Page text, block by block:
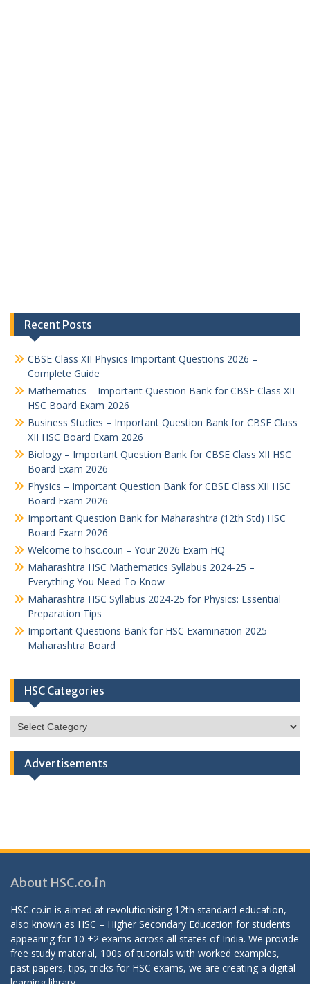
Recent Posts
CBSE Class XII Physics Important Questions 2026 –
Complete Guide
Mathematics – Important Question Bank for CBSE Class XII
HSC Board Exam 2026
Business Studies – Important Question Bank for CBSE Class
XII HSC Board Exam 2026
Biology – Important Question Bank for CBSE Class XII HSC
Board Exam 2026
Physics – Important Question Bank for CBSE Class XII HSC
Board Exam 2026
Important Question Bank for Maharashtra (12th Std) HSC
Board Exam 2026
Welcome to hsc.co.in – Your 2026 Exam HQ
Maharashtra HSC Mathematics Syllabus 2024-25 –
Everything You Need To Know
Maharashtra HSC Syllabus 2024-25 for Physics: Essential
Preparation Tips
Important Questions Bank for HSC Examination 2025
Maharashtra Board
HSC Categories
HSC
Categories
Advertisements
About HSC.co.in
HSC.co.in is aimed at revolutionising 12th standard education,
also known as HSC – Higher Secondary Education for students
appearing for 10 +2 exams across all states of India. We provide
free study material, 100s of tutorials with worked examples,
past papers, tips, tricks for HSC exams, we are creating a digital